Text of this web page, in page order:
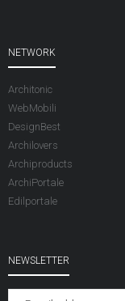
NETWORK
Architonic
WebMobili
DesignBest
Archilovers
Archiproducts
ArchiPortale
Edilportale
NEWSLETTER